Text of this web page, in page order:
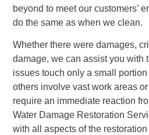
beyond to meet our customers’
do the same as when we clean.
Whether there were damages,
damage, we can assist you with
issues touch only a small
others involve vast work areas
require an immediate reaction
Water Damage Restoration
with all aspects of the